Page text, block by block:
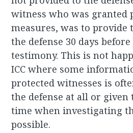
witness who was granted
measures, was to
the defense 30 days
testimony. This is not
ICC where some
protected witnesses is
the defense at all or given
time when investigating
possible.